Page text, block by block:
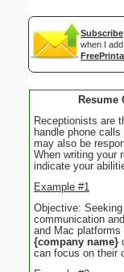
Subscribe
when I
Receptionists are
handle phone
may also be
When writing your
indicate your
Example #1
Objective:
communication
and Mac
{company name}
can focus on their